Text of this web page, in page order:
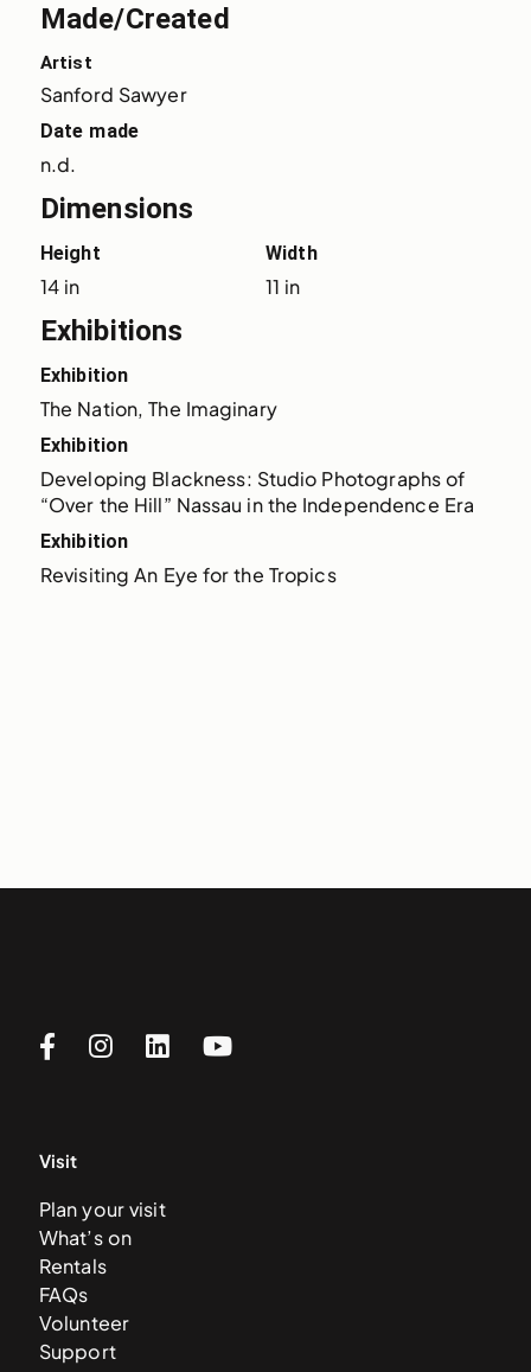
Made/Created
Artist
Sanford Sawyer
Date made
n.d.
Dimensions
Height
14 in
Width
11 in
Exhibitions
Exhibition
The Nation, The Imaginary
Exhibition
Developing Blackness: Studio Photographs of
“Over the Hill” Nassau in the Independence Era
Exhibition
Revisiting An Eye for the Tropics
Visit
Plan your visit
What’s on
Rentals
FAQs
Volunteer
Support